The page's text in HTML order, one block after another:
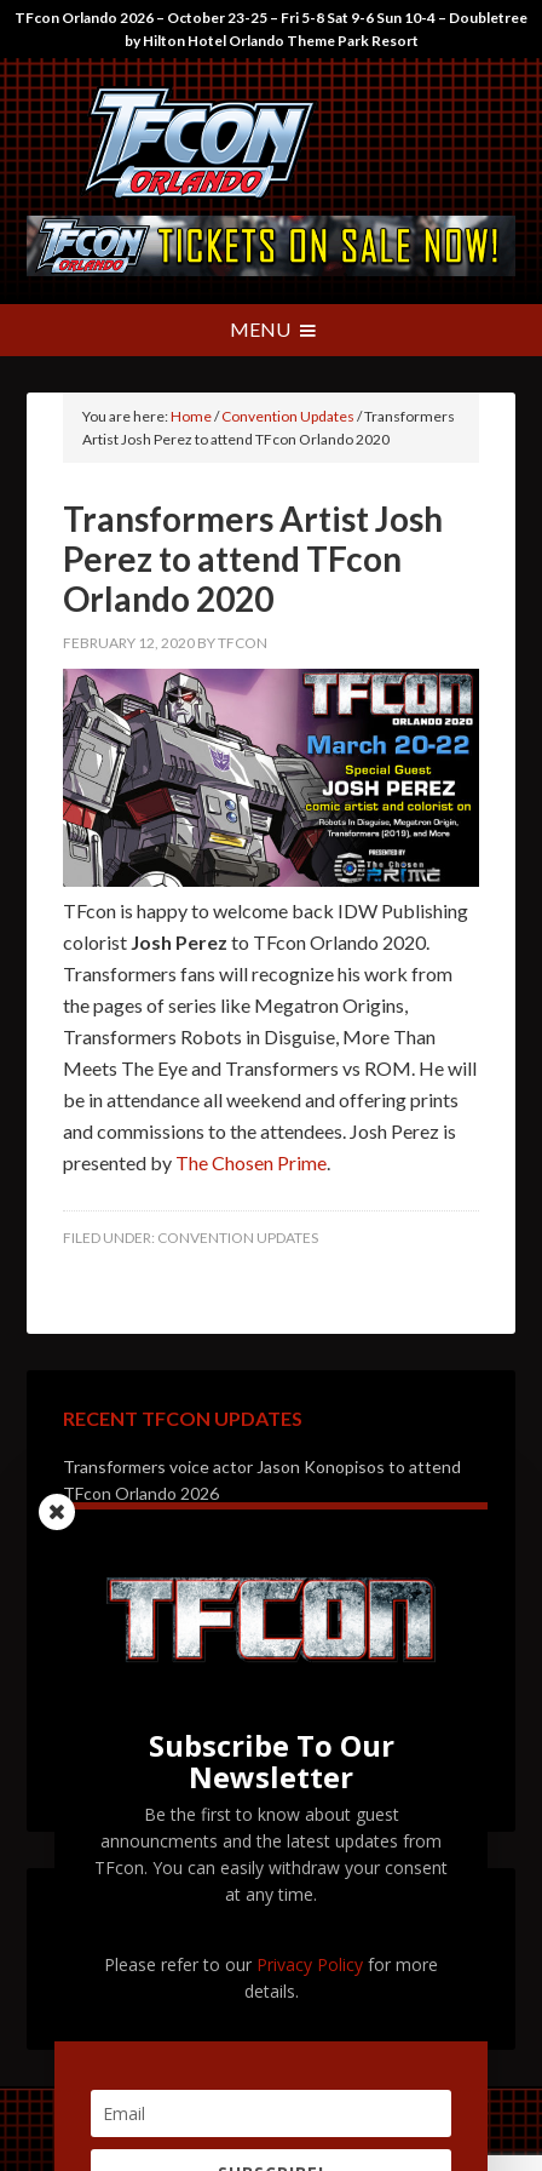
TFcon Orlando 2026 – October 23-25 – Fri 5-8 Sat 9-6 Sun 10-4 – Doubletree
by Hilton Hotel Orlando Theme Park Resort
You are here:Home/Convention Updates /Transformers
Artist Josh Perez to attend TFcon Orlando 2020
Transformers Artist Josh
Perez to attend TFcon
Orlando 2020
FEBRUARY 12, 2020 BYTFCON
TFcon is happy to welcome back IDW Publishing
colorist Josh Perez to TFcon Orlando 2020.
Transformers fans will recognize his work from
the pages of series like Megatron Origins,
Transformers Robots in Disguise, More Than
Meets The Eye and Transformers vs ROM. He will
be in attendance all weekend and offering prints
and commissions to the attendees. Josh Perez is
presented by The Chosen Prime.
FILED UNDER: CONVENTION UPDATES
RECENT TFCON UPDATES
Transformers voice actor Jason Konopisos to attend
TFcon Orlando 2026
Orlando 2026
Transformers voice actor Garry Chalk to attend TFcon
Orlando 2026
TFcon Orlando 2026 tickets are now on sale
Subscribe To Our
Newsletter
Be the first to know about guest
announcments and the latest updates from
TFcon. You can easily withdraw your consent
at any time.
Please refer to our Privacy Policy for more
details.